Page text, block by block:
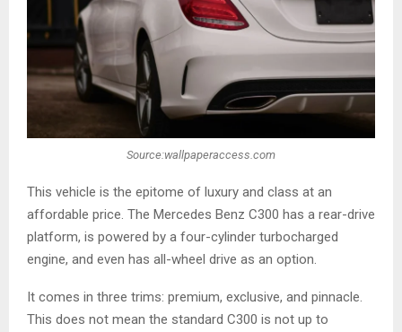
Source:wallpaperaccess.com
This vehicle is the epitome of luxury and class at an
affordable price. The Mercedes Benz C300 has a rear-drive
platform, is powered by a four-cylinder turbocharged
engine, and even has all-wheel drive as an option.
It comes in three trims: premium, exclusive, and pinnacle.
This does not mean the standard C300 is not up to